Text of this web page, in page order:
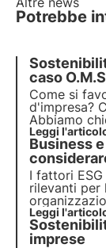
Potrebbe
caso
Come si
d'impresa?
Abbiamo
Finance
di O.M.S.,
possono
Leggi
Business
I fattori
rilevanti per
in queste
concreto verso la
tematiche
Leggi
imprese